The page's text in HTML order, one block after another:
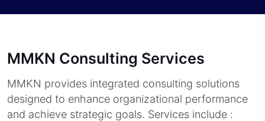
MMKN Consulting Services
MMKN provides integrated consulting solutions
designed to enhance organizational performance
and achieve strategic goals. Services include :